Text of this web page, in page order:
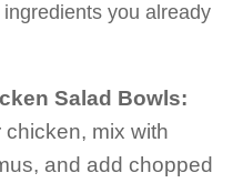
you already
Salad Bowls:
mix with
and add chopped